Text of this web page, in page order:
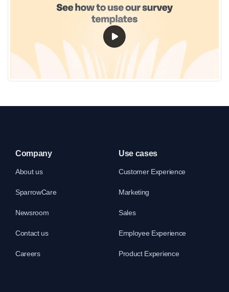
Company
About us
SparrowCare
Newsroom
Contact us
Careers
Use cases
Customer Experience
Marketing
Sales
Employee Experience
Product Experience